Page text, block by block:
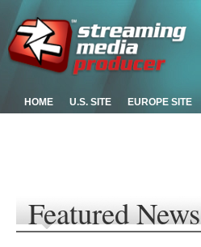
HOME U.S. SITE EUROPE SITE
Featured News